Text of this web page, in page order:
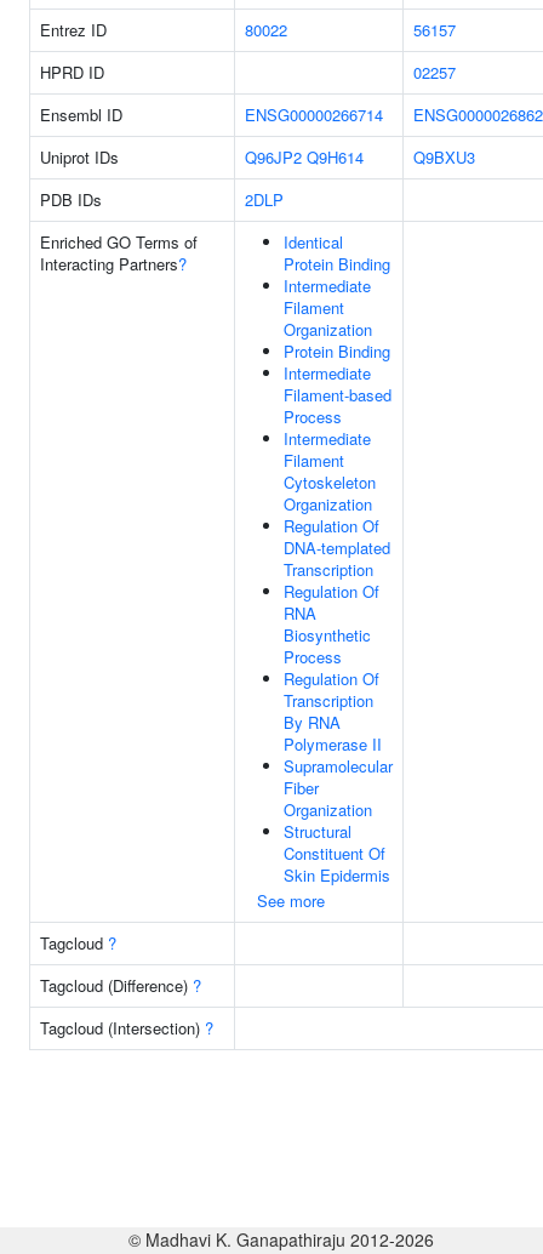
Entrez ID 80022
56157
HPRD ID
02257
Ensembl ID
ENSG00000266714
Uniprot IDs
Q96JP2 Q9H614
Q9BXU3
PDB IDs
2DLP
Enriched GO Terms of
Interacting Partners?
Identical
Protein Binding
Intermediate
Filament
Organization
Protein Binding
Intermediate
Filament-based
Process
Intermediate
Filament
Cytoskeleton
Organization
Regulation Of
DNA-templated
Transcription
Regulation Of
RNA
Biosynthetic
Process
Regulation Of
Transcription
By RNA
Polymerase II
Supramolecular
Fiber
Organization
Structural
Constituent Of
Skin Epidermis
See more
Tagcloud ?
Tagcloud (Difference) ?
Tagcloud (Intersection) ?
© Madhavi K. Ganapathiraju 2012-2026